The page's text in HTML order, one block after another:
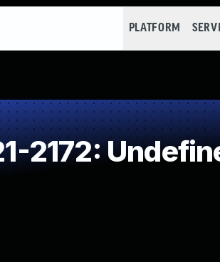
PLATFORM
2172: